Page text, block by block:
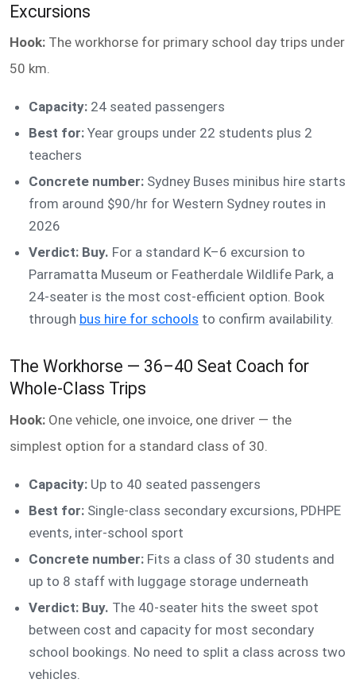
Excursions
Hook: The workhorse for primary school day trips under
50 km.
Capacity:24 seated passengers
Best for:Year groups under 22 students plus 2
teachers
Concrete number:Sydney Buses minibus hire starts
from around $90/hr for Western Sydney routes in
2026
Verdict: Buy. For a standard K–6 excursion to
Parramatta Museum or Featherdale Wildlife Park, a
24-seater is the most cost-efficient option. Book
through bus hire for schools to confirm availability.
The Workhorse — 36–40 Seat Coach for
Whole-Class Trips
Hook: One vehicle, one invoice, one driver — the
simplest option for a standard class of 30.
Capacity:Up to 40 seated passengers
Best for:Single-class secondary excursions, PDHPE
events, inter-school sport
Concrete number:Fits a class of 30 students and
up to 8 staff with luggage storage underneath
Verdict: Buy. The 40-seater hits the sweet spot
between cost and capacity for most secondary
school bookings. No need to split a class across two
vehicles.